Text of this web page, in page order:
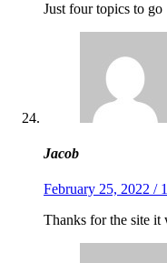
Just four topics to go
Jacob
February 25, 2022 /
Thanks for the site it